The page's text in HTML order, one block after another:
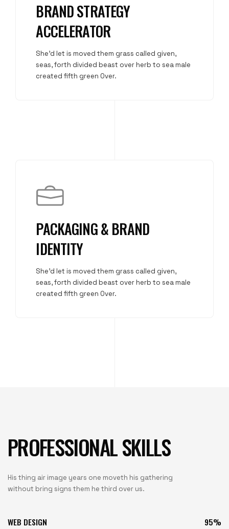
BRAND STRATEGY
ACCELERATOR
She'd let is moved them grass called given,
seas, forth divided beast over herb to sea male
created fifth green Over.
PACKAGING & BRAND
IDENTITY
She'd let is moved them grass called given,
seas, forth divided beast over herb to sea male
created fifth green Over.
PROFESSIONAL SKILLS
His thing air image years one moveth his gathering
without bring signs them he third over us.
WEB DESIGN 95